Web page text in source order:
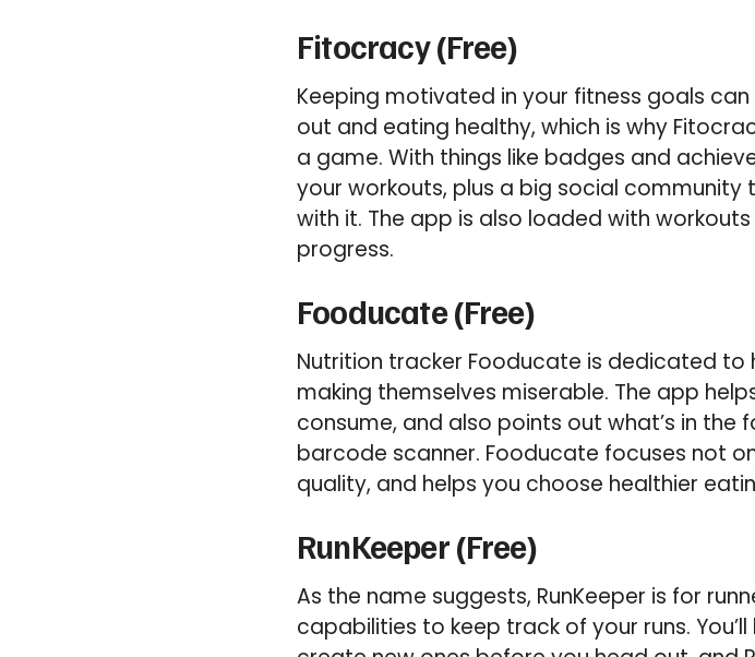
Fitocracy (Free)
Keeping motivated in your fitness goals
out and eating healthy, which is why
a game. With things like badges and
your workouts, plus a big social
with it. The app is also loaded with
progress.
Fooducate (Free)
Nutrition tracker Fooducate is dedicated
making themselves miserable. The app
consume, and also points out what’s in
barcode scanner. Fooducate focuses not
quality, and helps you choose healthier
RunKeeper (Free)
As the name suggests, RunKeeper is for
capabilities to keep track of your runs.